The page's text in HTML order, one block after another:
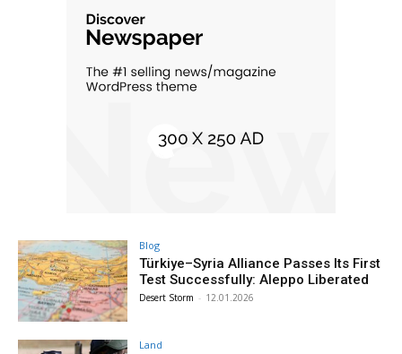
Blog
Türkiye–Syria Alliance Passes Its First
Test Successfully: Aleppo Liberated
Desert Storm - 12.01.2026
Land